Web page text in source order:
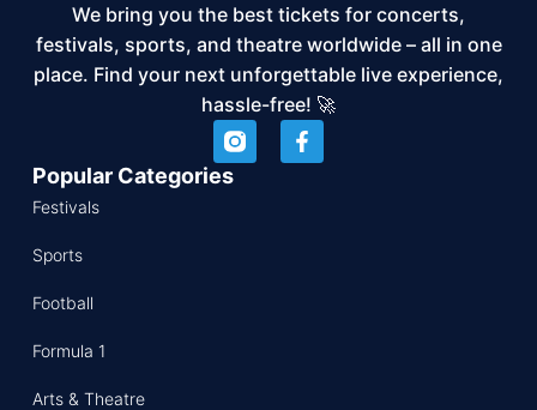
We bring you the best tickets for concerts,
festivals, sports, and theatre worldwide – all in one
place. Find your next unforgettable live experience,
hassle-free! 🚀
Popular Categories
Festivals
Sports
Football
Formula 1
Arts & Theatre